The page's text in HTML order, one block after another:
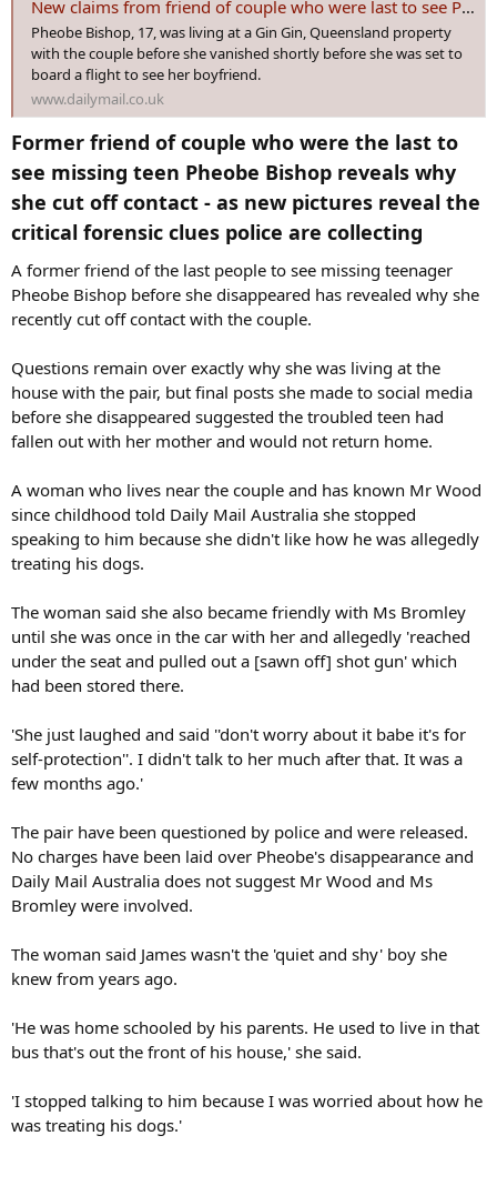
Pheobe Bishop, 17, was living at a Gin Gin, Queensland property
with the couple before she vanished shortly before she was set to
board a flight to see her boyfriend.
www.dailymail.co.uk
Former friend of couple who were the last to
see missing teen Pheobe Bishop reveals why
she cut off contact - as new pictures reveal the
critical forensic clues police are collecting​
A former friend of the last people to see missing teenager
Pheobe Bishop before she disappeared has revealed why she
recently cut off contact with the couple.
house with the pair, but final posts she made to social media
before she disappeared suggested the troubled teen had
fallen out with her mother and would not return home.
since childhood told Daily Mail Australia she stopped
speaking to him because she didn't like how he was allegedly
treating his dogs.
until she was once in the car with her and allegedly 'reached
under the seat and pulled out a [sawn off] shot gun' which
had been stored there.
self-protection''. I didn't talk to her much after that. It was a
few months ago.'
No charges have been laid over Pheobe's disappearance and
Daily Mail Australia does not suggest Mr Wood and Ms
Bromley were involved.
knew from years ago.
bus that's out the front of his house,' she said.
was treating his dogs.'